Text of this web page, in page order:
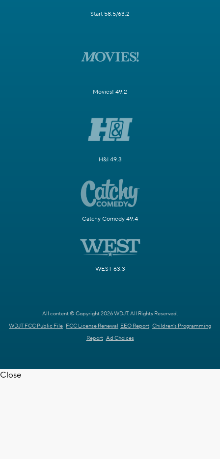
Start 58.5/63.2
Movies! 49.2
H&I 49.3
Catchy Comedy 49.4
WEST 63.3
All content © Copyright 2026 WDJT. All Rights Reserved.
WDJT FCC Public File FCC License Renewal EEO Report Children's Programming
Report Ad Choices
Close